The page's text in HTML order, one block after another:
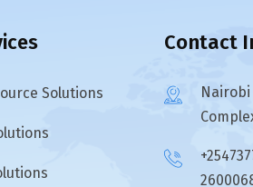
Solutions
Contact
Nairobi